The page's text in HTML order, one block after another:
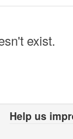
exist.
Help us